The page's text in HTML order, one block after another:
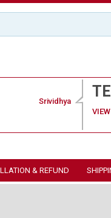
Srividhya
& REFUND